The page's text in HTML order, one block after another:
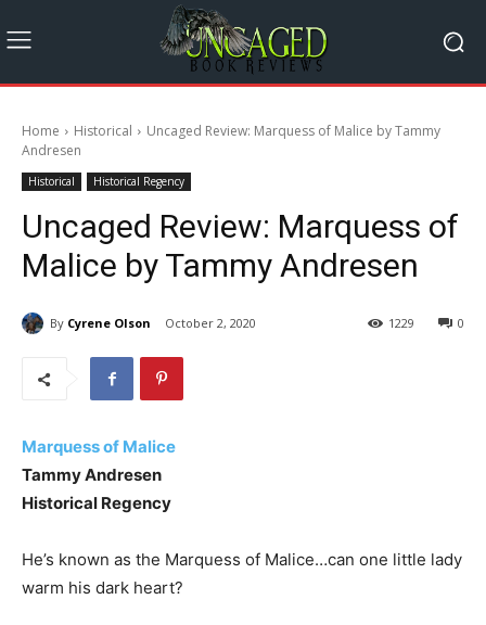
Home Historical
Uncaged Review: Marquess of Malice by Tammy
Andresen
Historical Historical Regency
Uncaged Review: Marquess of
Malice by Tammy Andresen
By Cyrene Olson October 2, 2020 0
1229
Marquess of Malice
Tammy Andresen
Historical Regency
He’s known as the Marquess of Malice…can one little lady
warm his dark heart?